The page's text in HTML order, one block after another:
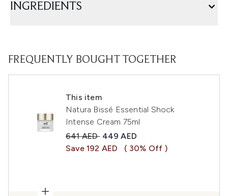
INGREDIENTS
FREQUENTLY BOUGHT TOGETHER
This item
Natura Bissé Essential Shock
Intense Cream 75ml
Recommended Retail Price:
641 AED Current price:
449 AED
Save 192 AED
( 30% Off )